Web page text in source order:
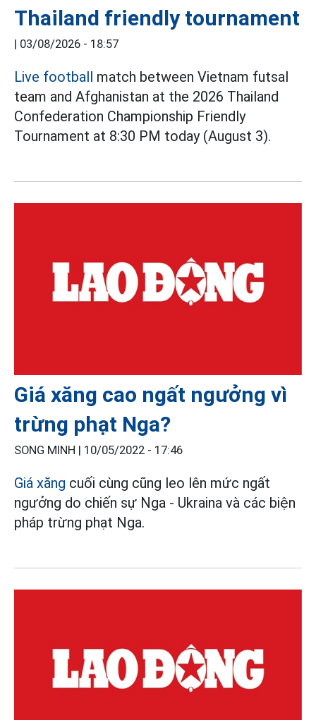
Thailand friendly tournament
| 03/08/2026 - 18:57
Live football match between Vietnam futsal
team and Afghanistan at the 2026 Thailand
Confederation Championship Friendly
Tournament at 8:30 PM today (August 3).
Giá xăng cao ngất ngưởng vì
trừng phạt Nga?
SONG MINH | 10/05/2022 - 17:46
Giá xăng cuối cùng cũng leo lên mức ngất
ngưởng do chiến sự Nga - Ukraina và các biện
pháp trừng phạt Nga.